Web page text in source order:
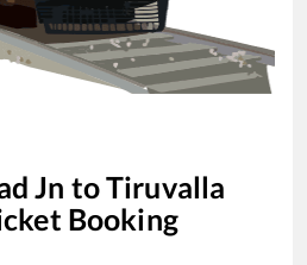
Jn toTiruvalla
Booking